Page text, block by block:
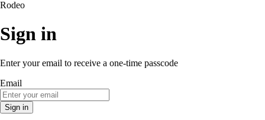
Rodeo
Sign in
Enter your email to receive a one-time passcode
Email
Sign in